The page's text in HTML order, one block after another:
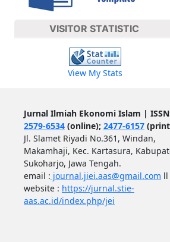
VISITOR STATISTIC
View My Stats
Jurnal Ilmiah Ekonomi Islam |
2579-6534(online); 2477-6157
Jl. Slamet Riyadi No.361, Windan,
Makamhaji, Kec. Kartasura,
Sukoharjo, Jawa Tengah.
email : journal.jiei.aas@gmail.com ll
website : https://jurnal.stie-
aas.ac.id/index.php/jei